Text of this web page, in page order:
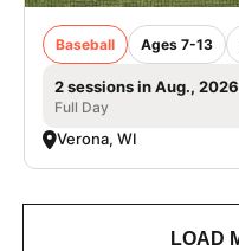
Baseball Ages 7-13
2 sessions in Aug., 2026
Full Day
Verona, WI
LOAD